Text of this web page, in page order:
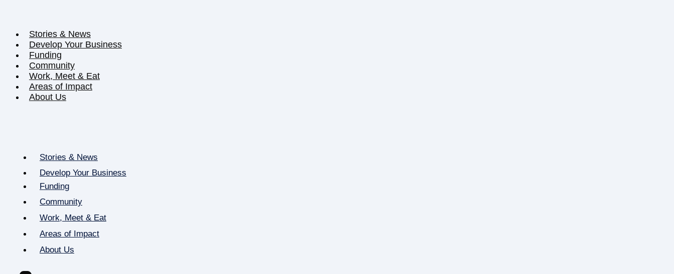
Stories & News
Develop Your Business
Funding
Community
Work, Meet & Eat
Areas of Impact
About Us
Stories & News
Develop Your Business
Funding
Community
Work, Meet & Eat
Areas of Impact
About Us